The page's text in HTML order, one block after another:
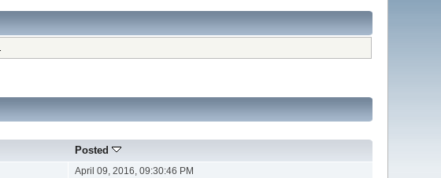
Posted
April 09, 2016, 09:30:46 PM